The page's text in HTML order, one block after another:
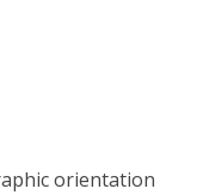
orientation